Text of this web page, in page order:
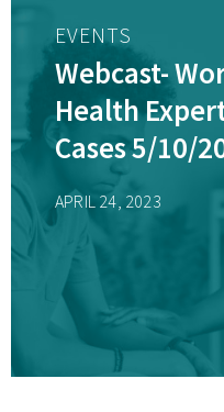
EVENTS
Webcast-
Health
Cases 5/10/
APRIL 24, 2023